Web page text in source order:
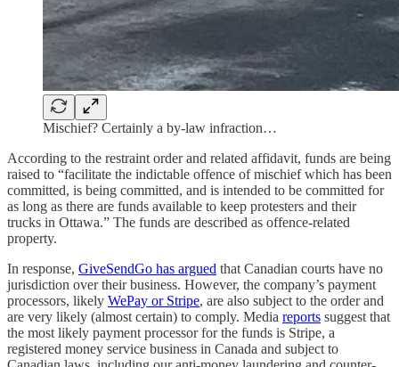
Mischief? Certainly a by-law infraction…
According to the restraint order and related affidavit, funds are being
raised to “facilitate the indictable offence of mischief which has been
committed, is being committed, and is intended to be committed for
as long as there are funds available to keep protesters and their
trucks in Ottawa.” The funds are described as offence-related
property.
In response, GiveSendGo has argued that Canadian courts have no
jurisdiction over their business. However, the company’s payment
processors, likely WePay or Stripe, are also subject to the order and
are very likely (almost certain) to comply. Media reports suggest that
the most likely payment processor for the funds is Stripe, a
registered money service business in Canada and subject to